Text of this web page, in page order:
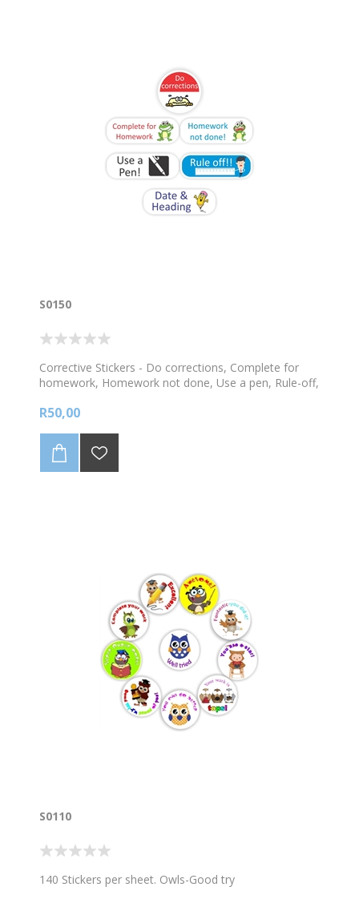
S0150
Corrective Stickers - Do corrections, Complete for
homework, Homework not done, Use a pen, Rule-off,
R50,00
S0110
140 Stickers per sheet. Owls-Good try